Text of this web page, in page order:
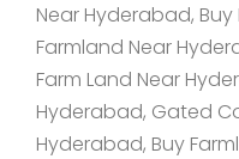
Near Hyderabad,
Farmland Near
Farm Land Near
Hyderabad, Gated
Hyderabad, Buy